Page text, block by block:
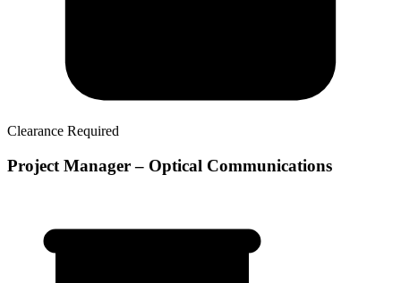
Clearance Required
Project Manager – Optical Communications